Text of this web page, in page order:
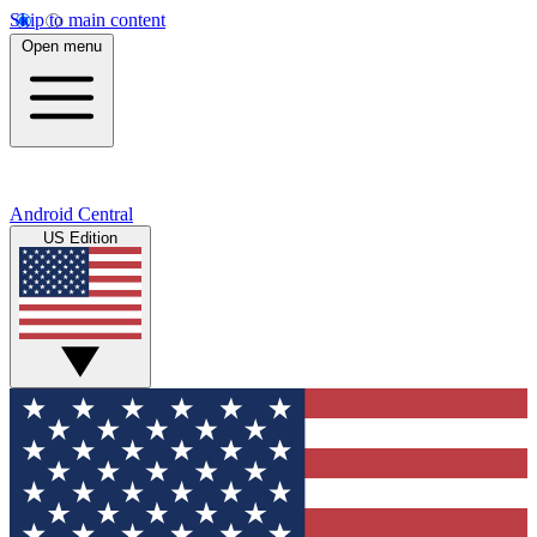
Skip to main content
Open menu
Android Central
US Edition